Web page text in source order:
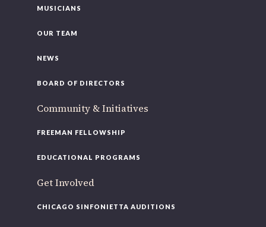
MUSICIANS
OUR TEAM
NEWS
BOARD OF DIRECTORS
Community & Initiatives
FREEMAN FELLOWSHIP
EDUCATIONAL PROGRAMS
Get Involved
CHICAGO SINFONIETTA AUDITIONS